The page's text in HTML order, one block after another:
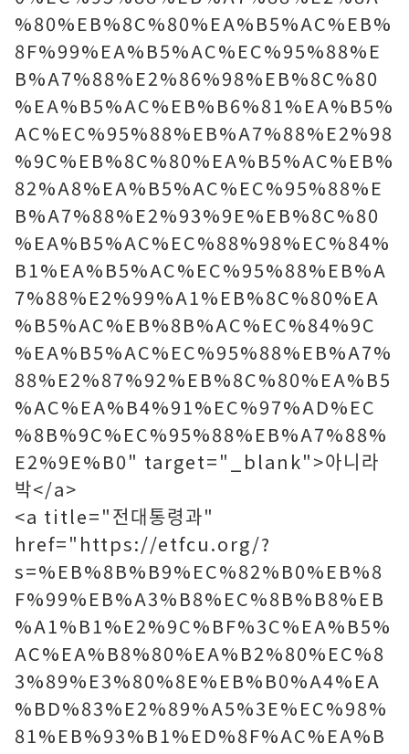
%80%EB%8C%80%EA%B5%AC%EB%
8F%99%EA%B5%AC%EC%95%88%E
B%A7%88%E2%86%98%EB%8C%80
%EA%B5%AC%EB%B6%81%EA%B5%
AC%EC%95%88%EB%A7%88%E2%98
%9C%EB%8C%80%EA%B5%AC%EB%
82%A8%EA%B5%AC%EC%95%88%E
B%A7%88%E2%93%9E%EB%8C%80
%EA%B5%AC%EC%88%98%EC%84%
B1%EA%B5%AC%EC%95%88%EB%A
7%88%E2%99%A1%EB%8C%80%EA
%B5%AC%EB%8B%AC%EC%84%9C
%EA%B5%AC%EC%95%88%EB%A7%
88%E2%87%92%EB%8C%80%EA%B5
%AC%EA%B4%91%EC%97%AD%EC
%8B%9C%EC%95%88%EB%A7%88%
E2%9E%B0" target="_blank">아니라
박</a>
<a title="전대통령과"
href="https://etfcu.org/?
s=%EB%8B%B9%EC%82%B0%EB%8
F%99%EB%A3%B8%EC%8B%B8%EB
%A1%B1%E2%9C%BF%3C%EA%B5%
AC%EA%B8%80%EA%B2%80%EC%8
3%89%E3%80%8E%EB%B0%A4%EA
%BD%83%E2%89%A5%3E%EC%98%
81%EB%93%B1%ED%8F%AC%EA%B